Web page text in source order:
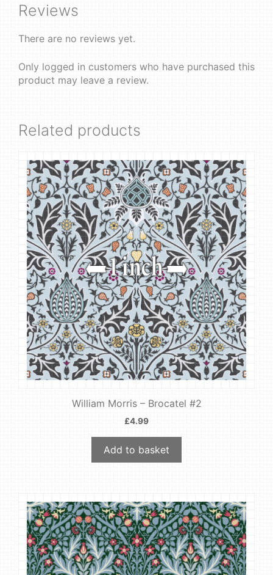
Reviews
There are no reviews yet.
Only logged in customers who have purchased this
product may leave a review.
Related products
William Morris – Brocatel #2
£4.99
Add to basket